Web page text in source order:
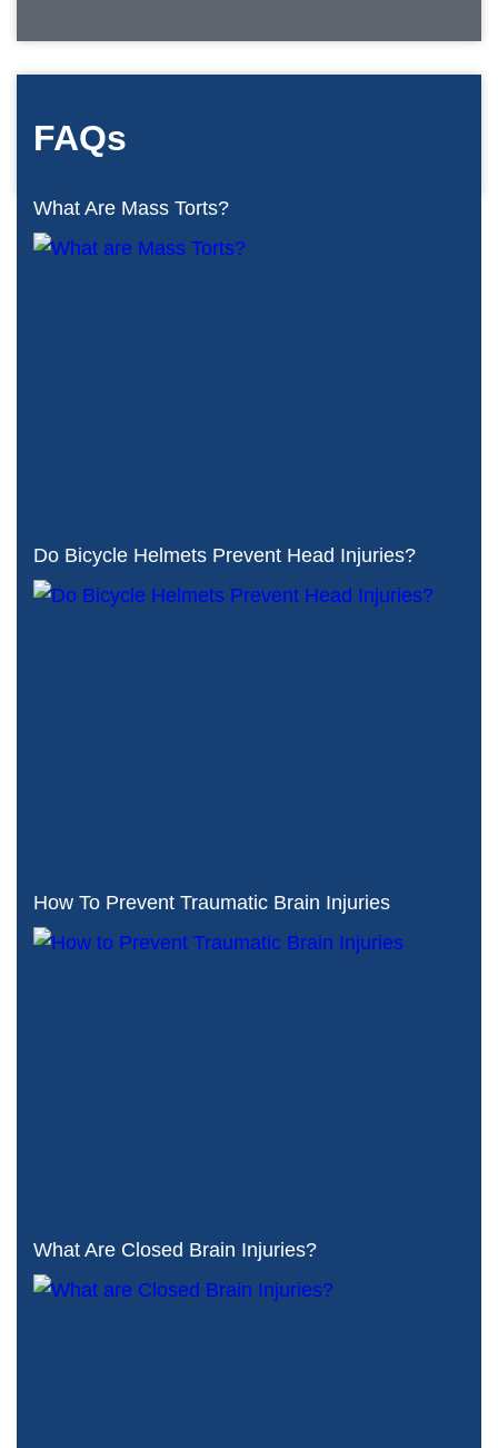
FAQs
What Are Mass Torts?
Do Bicycle Helmets Prevent Head Injuries?
How To Prevent Traumatic Brain Injuries
What Are Closed Brain Injuries?